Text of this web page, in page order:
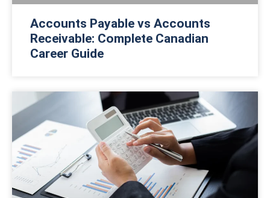
Accounts Payable vs Accounts
Receivable: Complete Canadian
Career Guide